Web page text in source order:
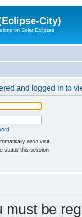
City)
on Solar Eclipses
and logged in to
each visit
status this session
must be